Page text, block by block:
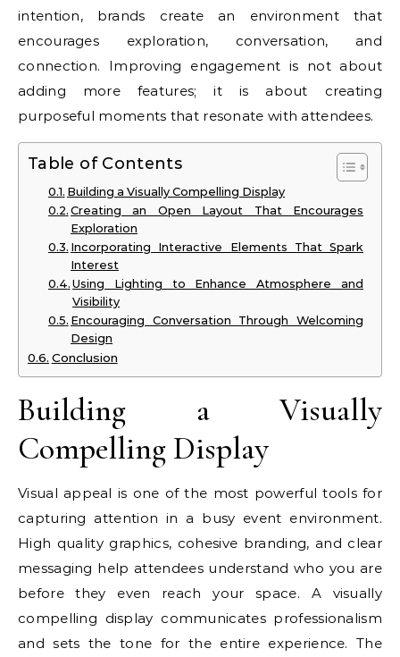
intention, brands create an environment that
encourages exploration, conversation, and
connection. Improving engagement is not about
adding more features; it is about creating
purposeful moments that resonate with attendees.
Table of Contents
Building a Visually Compelling Display
Creating an Open Layout That Encourages
Exploration
Incorporating Interactive Elements That Spark
Interest
Using Lighting to Enhance Atmosphere and
Visibility
Encouraging Conversation Through Welcoming
Design
Conclusion
Building a Visually
Compelling Display
Visual appeal is one of the most powerful tools for
capturing attention in a busy event environment.
High quality graphics, cohesive branding, and clear
messaging help attendees understand who you are
before they even reach your space. A visually
compelling display communicates professionalism
and sets the tone for the entire experience. The